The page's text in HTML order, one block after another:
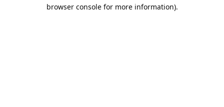
browser console for more information).